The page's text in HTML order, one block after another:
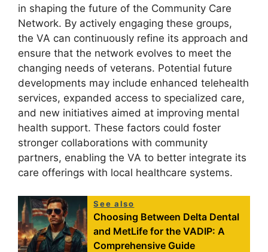
in shaping the future of the Community Care
Network. By actively engaging these groups,
the VA can continuously refine its approach and
ensure that the network evolves to meet the
changing needs of veterans. Potential future
developments may include enhanced telehealth
services, expanded access to specialized care,
and new initiatives aimed at improving mental
health support. These factors could foster
stronger collaborations with community
partners, enabling the VA to better integrate its
care offerings with local healthcare systems.
See also
Choosing Between Delta Dental
and MetLife for the VADIP: A
Comprehensive Guide